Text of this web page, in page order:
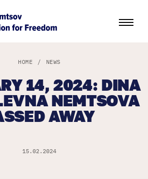
HOME / NEWS
14, 2024: DINA
NEMTSOVA
AWAY
15.02.2024